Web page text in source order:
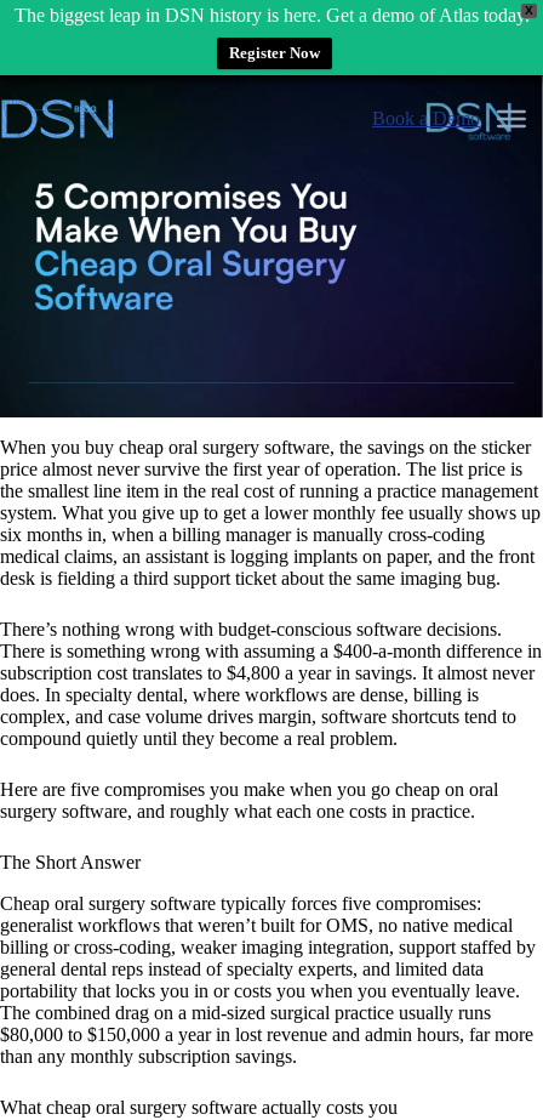
X
The biggest leap in DSN history is here. Get a demo of Atlas today.
Register Now
to
content
Book a Demo
When you buy cheap oral surgery software, the savings on the sticker
price almost never survive the first year of operation. The list price is
the smallest line item in the real cost of running a practice management
system. What you give up to get a lower monthly fee usually shows up
six months in, when a billing manager is manually cross-coding
medical claims, an assistant is logging implants on paper, and the front
desk is fielding a third support ticket about the same imaging bug.
There’s nothing wrong with budget-conscious software decisions.
There is something wrong with assuming a $400-a-month difference in
subscription cost translates to $4,800 a year in savings. It almost never
does. In specialty dental, where workflows are dense, billing is
complex, and case volume drives margin, software shortcuts tend to
compound quietly until they become a real problem.
Here are five compromises you make when you go cheap on oral
surgery software, and roughly what each one costs in practice.
The Short Answer
Cheap oral surgery software typically forces five compromises:
generalist workflows that weren’t built for OMS, no native medical
billing or cross-coding, weaker imaging integration, support staffed by
general dental reps instead of specialty experts, and limited data
portability that locks you in or costs you when you eventually leave.
The combined drag on a mid-sized surgical practice usually runs
$80,000 to $150,000 a year in lost revenue and admin hours, far more
than any monthly subscription savings.
What cheap oral surgery software actually costs you